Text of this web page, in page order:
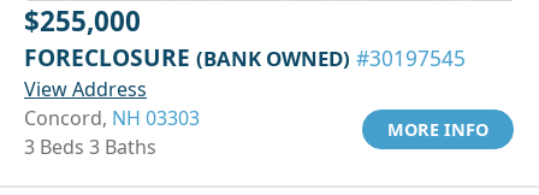
$255,000
FORECLOSURE (BANK OWNED) #30197545
View Address
Concord, NH 03303
3 Beds 3 Baths
MORE INFO